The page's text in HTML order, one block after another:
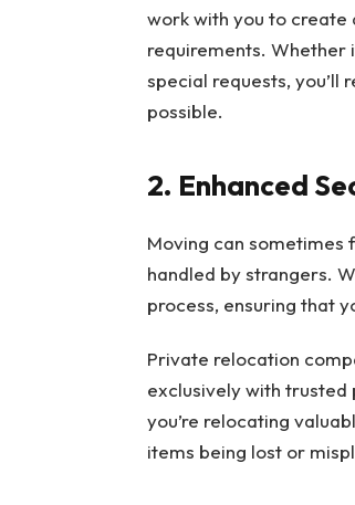
work with you to create
requirements. Whether
special requests, you’ll
possible.
2. Enhanced
Moving can sometimes
handled by strangers.
process, ensuring that
Private relocation
exclusively with trusted
you’re relocating
items being lost or